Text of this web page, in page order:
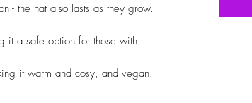
- the hat also lasts as they grow.
it a safe option for those with
it warm and cosy, and vegan.